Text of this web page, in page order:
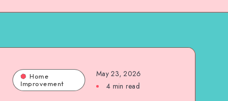
Home
Improvement
May 23, 2026
4 min read